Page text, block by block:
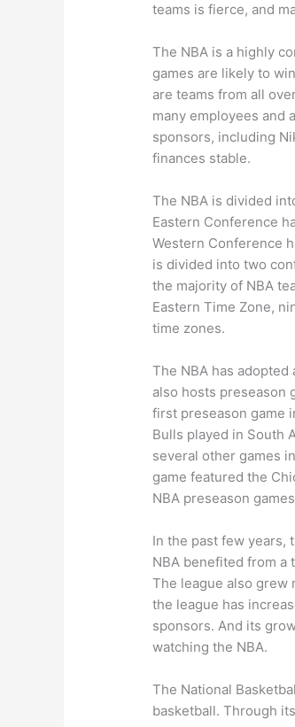
teams is fierce, and
The NBA is a highly
games are likely to
are teams from all
many employees and
sponsors, including
finances stable.
The NBA is divided
Eastern Conference
Western Conference
is divided into two
the majority of NBA
Eastern Time Zone,
time zones.
The NBA has
also hosts preseason
first preseason game
Bulls played in South
several other games
game featured the
NBA preseason
In the past few years,
NBA benefited from a
The league also grew
the league has
sponsors. And its
watching the NBA.
The National
basketball. Through